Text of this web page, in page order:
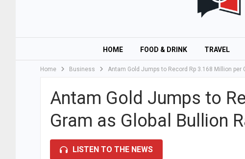
HOME FOOD & DRINK TRAVEL
Home Business Antam Gold Jumps to Record Rp 3.168 Million
Antam Gold Jumps to
Gram as Global Bullion
LISTEN TO THE NEWS